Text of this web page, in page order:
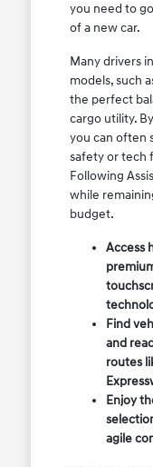
you need to
of a new car.
Many drivers
models, such
the perfect
cargo utility.
you can often
safety or tech
Following
while
budget.
Access
Find
and
routes
Enjoy
agile